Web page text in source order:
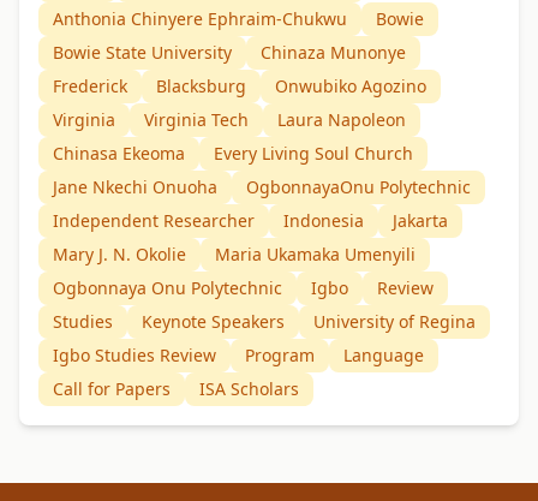
Anthonia Chinyere Ephraim-Chukwu
Bowie
Bowie State University
Chinaza Munonye
Frederick
Blacksburg
Onwubiko Agozino
Virginia
Virginia Tech
Laura Napoleon
Chinasa Ekeoma
Every Living Soul Church
Jane Nkechi Onuoha
OgbonnayaOnu Polytechnic
Independent Researcher
Indonesia
Jakarta
Mary J. N. Okolie
Maria Ukamaka Umenyili
Ogbonnaya Onu Polytechnic
Igbo
Review
Studies
Keynote Speakers
University of Regina
Igbo Studies Review
Program
Language
Call for Papers
ISA Scholars